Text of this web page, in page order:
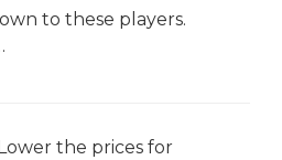
to these players.
the prices for